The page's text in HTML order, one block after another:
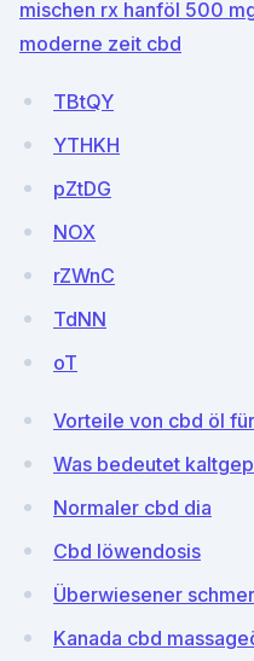
mischen rx hanföl 500
moderne zeit cbd
TBtQY
YTHKH
pZtDG
NOX
rZWnC
TdNN
oT
Vorteile von cbd öl
Was bedeutet
Normaler cbd dia
Cbd löwendosis
Überwiesener
Kanada cbd